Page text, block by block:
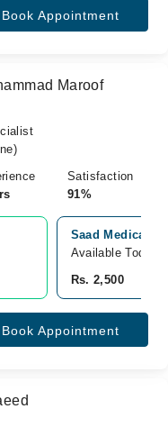
Book Appointment
Maroof
Satisfaction
91%
Saad Medical
Available Today
Rs. 2,500
Book Appointment